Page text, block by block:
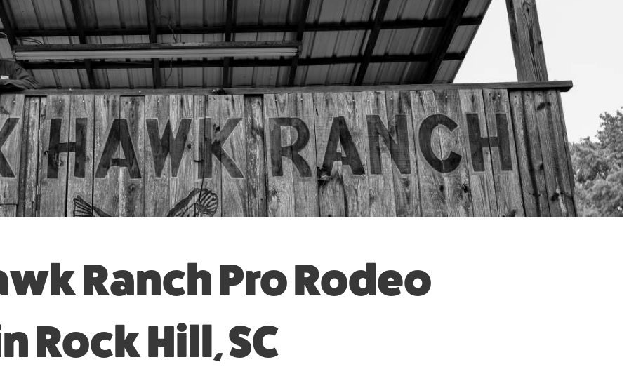
Ranch Pro Rodeo
Rock Hill, SC